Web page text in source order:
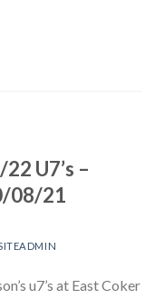
U7’s –
08/21
u7’s at East Coker